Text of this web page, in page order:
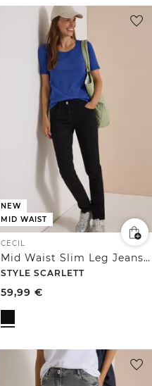
NEW
MID WAIST
CECIL
Mid Waist Slim Leg Jeans im Casual Fit
STYLE SCARLETT
59,99 €